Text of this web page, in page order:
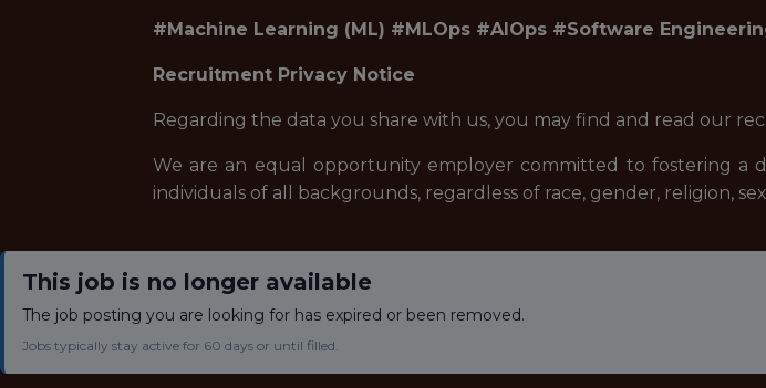
#Machine Learning (ML) #MLOps #AIOps #Software
Recruitment Privacy Notice
Regarding the data you share with us, you may find and read our
We are an equal opportunity employer committed to fostering a
individuals of all backgrounds, regardless of race, gender, religion,
This job is no longer available
The job posting you are looking for has expired or been removed.
Jobs typically stay active for 60 days or until filled.